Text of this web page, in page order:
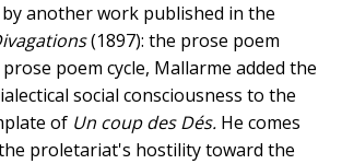
another work published in the
(1897): the prose poem
poem cycle, Mallarme added the
social consciousness to the
of Un coup des Dés. He comes
proletariat's hostility toward the